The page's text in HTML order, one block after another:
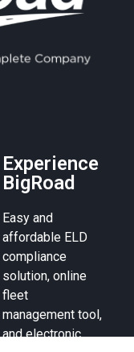
Experience
BigRoad
Easy and
affordable ELD
compliance
solution, online
fleet
management tool,
and electronic